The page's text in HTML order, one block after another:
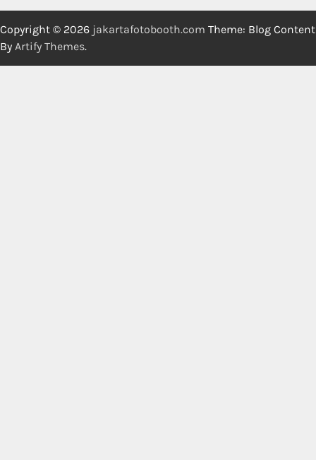
Copyright © 2026 jakartafotobooth.com Theme: Blog Content
By Artify Themes.